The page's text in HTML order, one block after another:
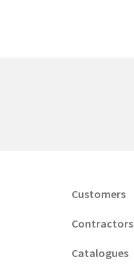
Customers
Contractors
Catalogues